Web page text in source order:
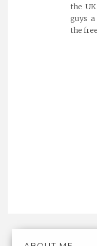
the
guys
the